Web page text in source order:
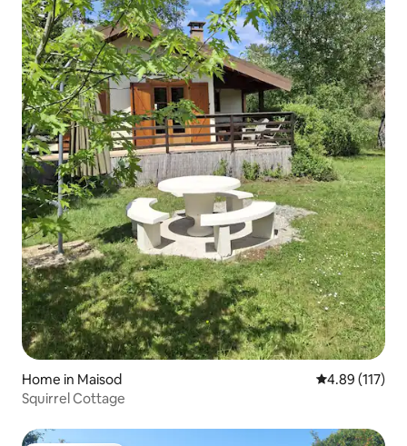
Home in Maisod 4.89 out of 5
4.89 (117)
Squirrel Cottage